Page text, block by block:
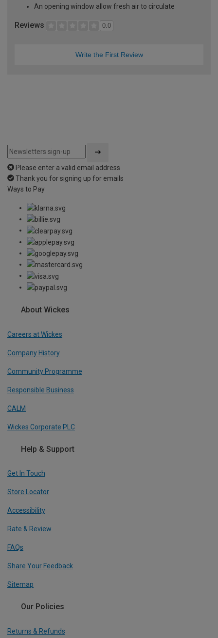
An opening window allow fresh air to circulate
Reviews 0.0
Write the First Review
Please enter a valid email address
Thank you for signing up for emails
Ways to Pay
About Wickes
Careers at Wickes
Company History
Community Programme
Responsible Business
CALM
Wickes Corporate PLC
Help & Support
Get In Touch
Store Locator
Accessibility
Rate & Review
FAQs
Share Your Feedback
Sitemap
Our Policies
Returns & Refunds